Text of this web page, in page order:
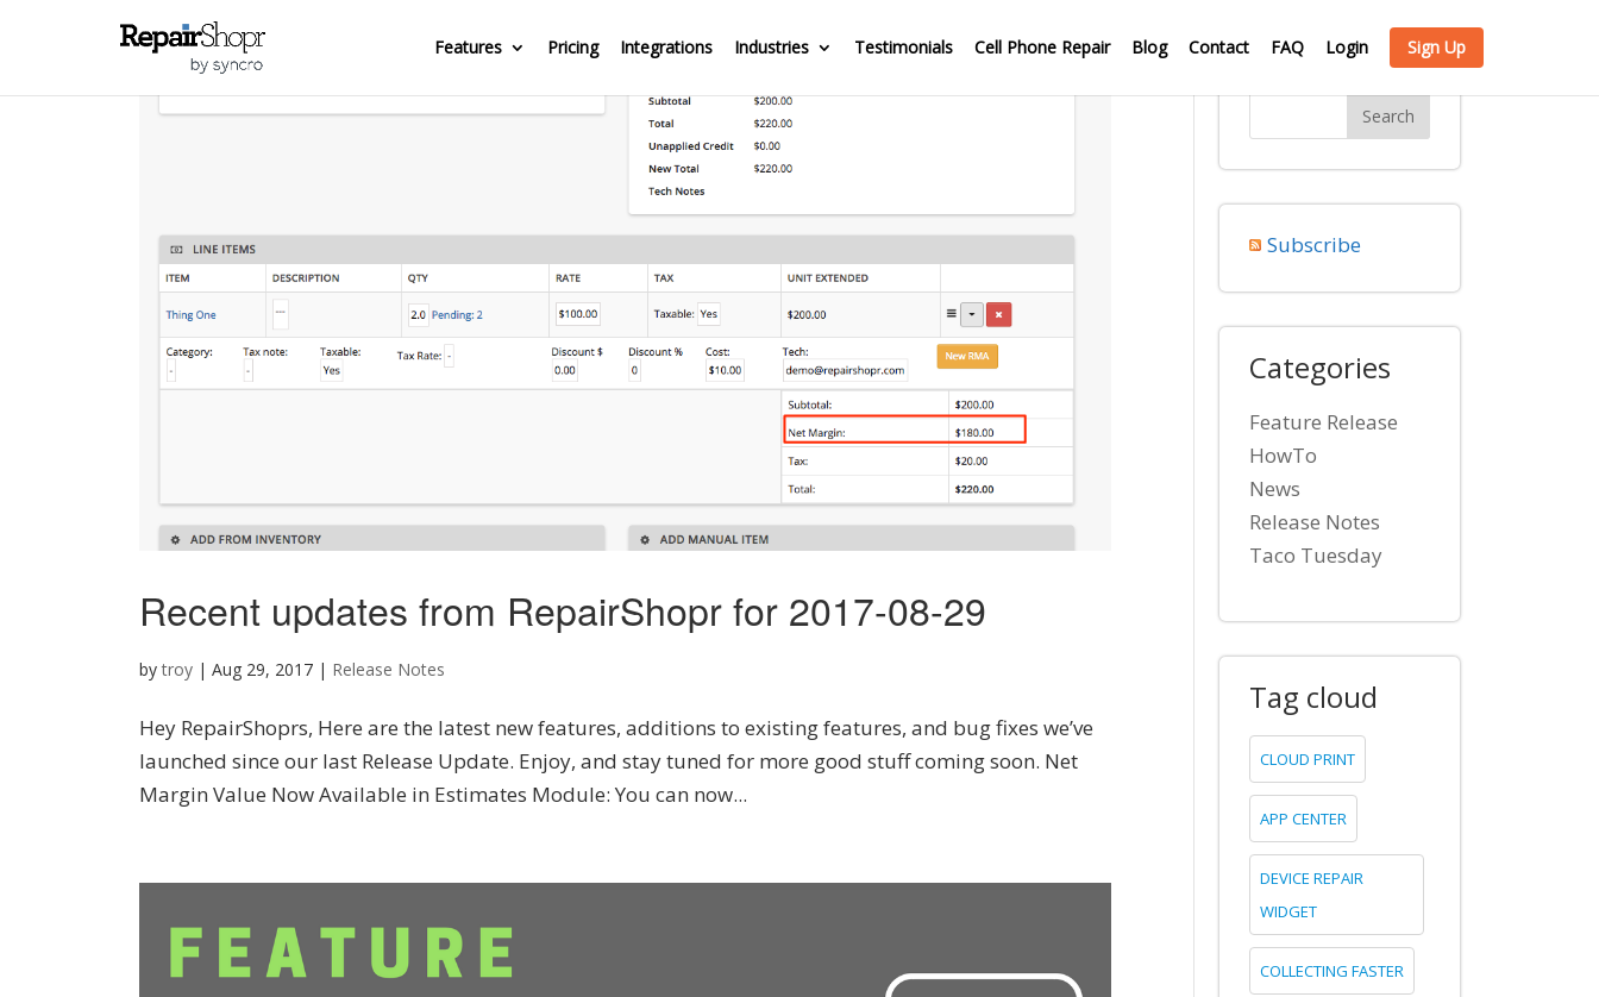
Features Pricing Integrations Industries Testimonials Cell Phone Repair Blog Contact FAQ Login Sign Up
Recent updates from RepairShopr for 2017-08-29
bytroy | Aug 29, 2017 | Release Notes
Hey RepairShoprs, Here are the latest new features, additions to existing features, and bug fixes we’ve
launched since our last Release Update. Enjoy, and stay tuned for more good stuff coming soon. Net
Margin Value Now Available in Estimates Module: You can now...
Subscribe
Categories
Feature Release
HowTo
News
Release Notes
Taco Tuesday
Tag cloud
CLOUD PRINT
APP CENTER
DEVICE REPAIR
WIDGET
COLLECTING FASTER